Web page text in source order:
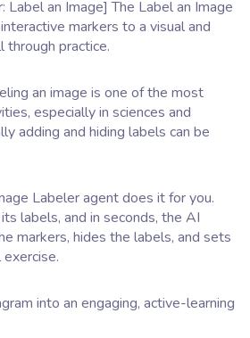
Label an Image] The Label an Image
markers to a visual and
through practice.
an image is one of the most
especially in sciences and
adding and hiding labels can be
Labeler agent does it for you.
labels, and in seconds, the AI
markers, hides the labels, and sets
into an engaging, active-learning